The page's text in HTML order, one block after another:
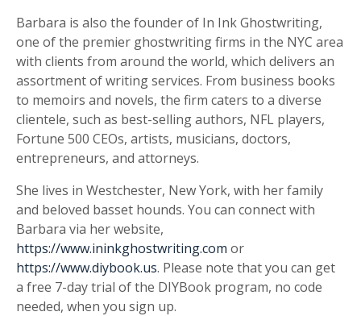
Barbara is also the founder of In Ink Ghostwriting,
one of the premier ghostwriting firms in the NYC area
with clients from around the world, which delivers an
assortment of writing services. From business books
to memoirs and novels, the firm caters to a diverse
clientele, such as best-selling authors, NFL players,
Fortune 500 CEOs, artists, musicians, doctors,
entrepreneurs, and attorneys.
She lives in Westchester, New York, with her family
and beloved basset hounds. You can connect with
Barbara via her website,
https://www.ininkghostwriting.com or
https://www.diybook.us. Please note that you can get
a free 7-day trial of the DIYBook program, no code
needed, when you sign up.